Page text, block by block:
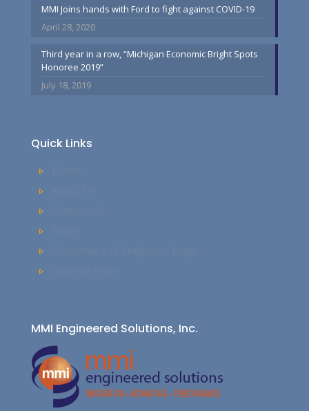
MMI Joins hands with Ford to fight against COVID-19
April 28, 2020
Third year in a row, “Michigan Economic Bright Spots
Honoree 2019”
July 18, 2019
Quick Links
MMI Engineered Solutions, Inc.